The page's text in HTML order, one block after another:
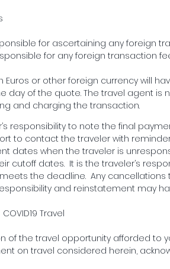
for ascertaining any foreign
for any foreign transaction
Euros or other foreign currency will
day of the quote. The travel agent
and charging the transaction.
responsibility to note the final
to contact the traveler with
dates when the traveler is
cutoff dates. It is the traveler’s
the deadline. Any cancellations
and reinstatement may
Travel
of the travel opportunity afforded to
on travel considered herein,